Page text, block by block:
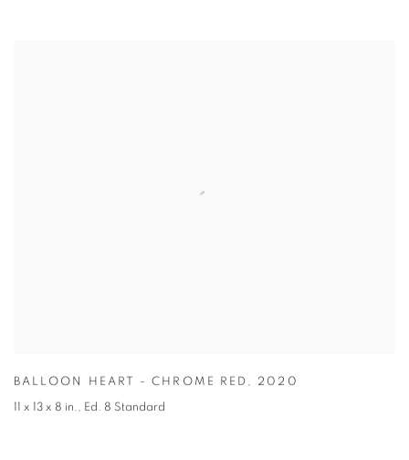
BALLOON HEART - CHROME RED , 2020
11 x 13 x 8 in., Ed. 8 Standard